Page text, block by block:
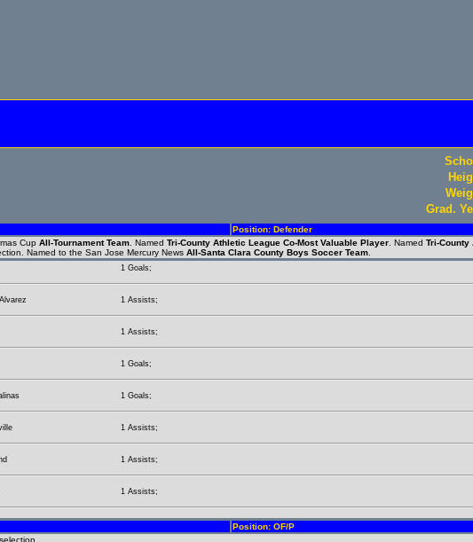
Grad.
Position: Defender
Cup All-Tournament Team . Named Tri-County Athletic League Co-Most Valuable Player . Named Tri-
Named to the San Jose Mercury News All-Santa Clara County Boys Soccer Team
1 Goals;
1 Assists;
1 Assists;
1 Goals;
1 Goals;
1 Assists;
1 Assists;
1 Assists;
Position: OF/P
selection.